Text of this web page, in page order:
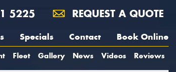
5225 REQUEST A QUOTE
Specials Contact Book Online
Fleet Gallery News Videos Reviews